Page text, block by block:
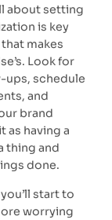
about setting
is key
makes
Look for
ups, schedule
and
brand
as having a
thing and
done.
start to
worrying